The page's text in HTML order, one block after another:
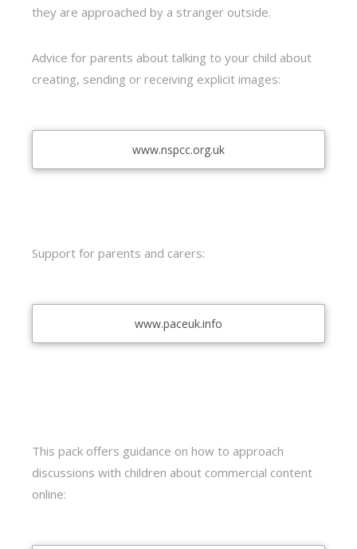
they are approached by a stranger outside.
Advice for parents about talking to your child about
creating, sending or receiving explicit images:
www.nspcc.org.uk
Support for parents and carers:
www.paceuk.info
This pack offers guidance on how to approach
discussions with children about commercial content
online: